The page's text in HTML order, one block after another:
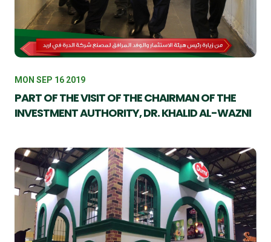
MON SEP 16 2019
PART OF THE VISIT OF THE CHAIRMAN OF THE
INVESTMENT AUTHORITY, DR. KHALID AL-WAZNI